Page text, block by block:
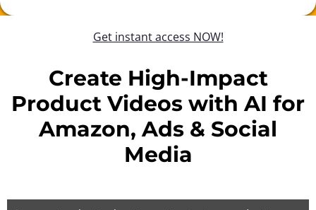
Get instant access NOW!
Create High-Impact
Product Videos with AI for
Amazon, Ads & Social
Media